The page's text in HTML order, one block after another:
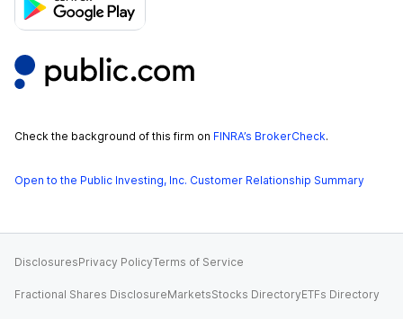
Check the background of this firm on FINRA’s BrokerCheck.
Open to the Public Investing, Inc. Customer Relationship Summary
DisclosuresPrivacy PolicyTerms of Service
Fractional Shares DisclosureMarketsStocks DirectoryETFs Directory